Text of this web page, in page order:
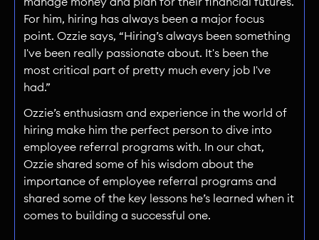
For him, hiring has always been a major focus
point. Ozzie says, “Hiring’s always been something
I've been really passionate about. It's been the
most critical part of pretty much every job I've
had.”
Ozzie’s enthusiasm and experience in the world of
hiring make him the perfect person to dive into
employee referral programs with. In our chat,
Ozzie shared some of his wisdom about the
importance of employee referral programs and
shared some of the key lessons he’s learned when it
comes to building a successful one.